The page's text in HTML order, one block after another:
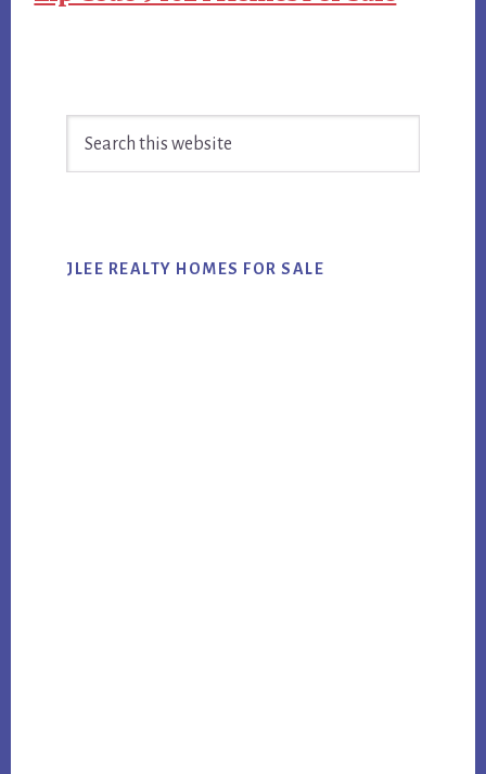
Sidebar
JLEE REALTY HOMES FOR SALE